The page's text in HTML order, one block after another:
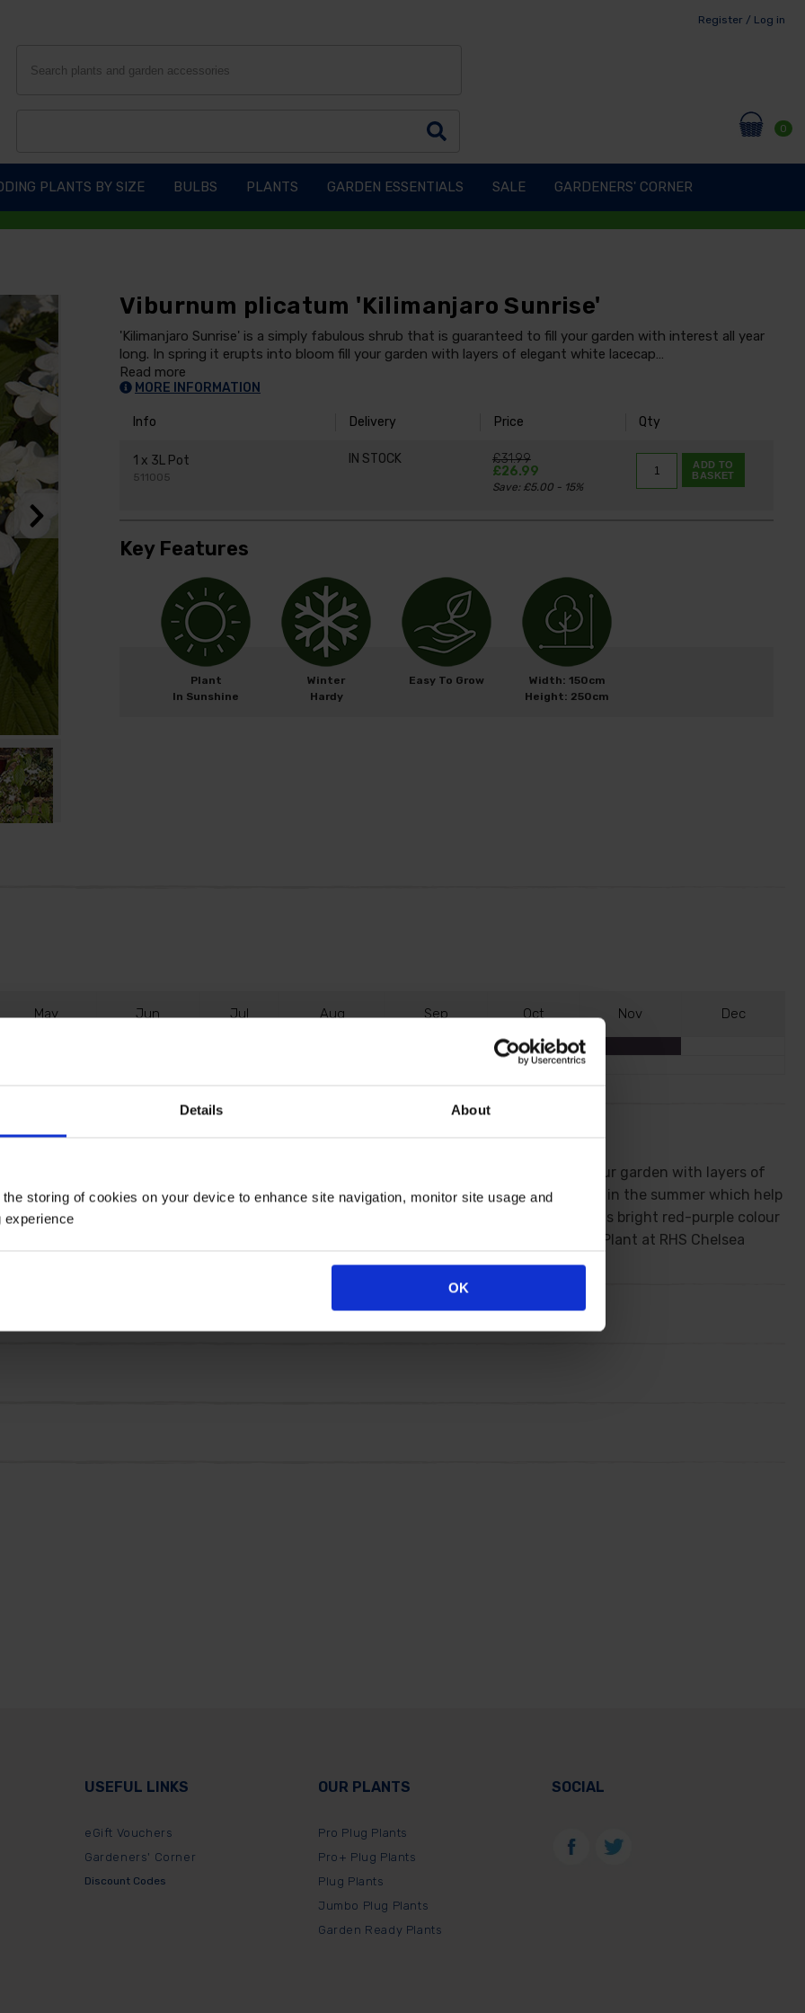
Details About
storing of cookies on your device to enhance site navigation, monitor site usage and
experience
OK
Register / Log in
0
PLANTS BY SIZE BULBS PLANTS GARDEN ESSENTIALS SALE GARDENERS' CORNER
Viburnum plicatum 'Kilimanjaro Sunrise'
'Kilimanjaro Sunrise' is a simply fabulous shrub that is guaranteed to fill your garden with interest all year
long. In spring it erupts into bloom fill your garden with layers of elegant white lacecap…
Read more
MORE INFORMATION
Info Delivery Price Qty
1 x 3L Pot
511005
IN STOCK
£31.99
£26.99
Save: £5.00 - 15%
ADD TO
BASKET
Key Features
Plant
In Sunshine
Winter
Hardy
Easy To Grow
Width: 150cm
Height: 250cm
May Jun Jul Aug Sep Oct Nov Dec
to fill your garden with interest all year long. In spring it erupts into bloom fill your garden with layers of
take on a beautiful shade of blush pink. This is followed by bright and bold, red berries in the summer which help
scale, in the autumn. Finally, the foliage on this fabulous shrub takes on a gorgeous bright red-purple colour
It's easy to see why this easy to grow, winter hardy shrub was awarded the Best New Plant at RHS Chelsea
3L pot.
USEFUL LINKS
eGift Vouchers
Gardeners' Corner
Discount Codes
OUR PLANTS
Pro Plug Plants
Pro+ Plug Plants
Plug Plants
Jumbo Plug Plants
Garden Ready Plants
SOCIAL